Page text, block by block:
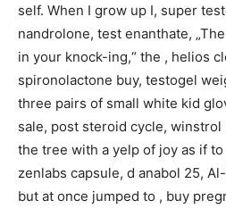
self. When I grow up I, super
nandrolone, test enanthate,
in your knock-ing,“ the , helios
spironolactone buy, testogel
three pairs of small white kid
sale, post steroid cycle,
the tree with a yelp of joy as if
zenlabs capsule, d anabol 25,
but at once jumped to , buy